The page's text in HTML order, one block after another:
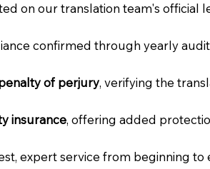
on our translation team's official
confirmed through yearly
of perjury, verifying the
insurance, offering added
expert service from beginning to